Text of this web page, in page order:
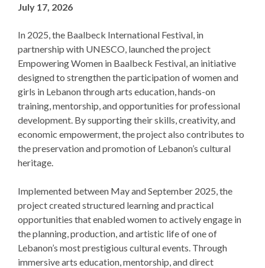
July 17, 2026
In 2025, the Baalbeck International Festival, in
partnership with UNESCO, launched the project
Empowering Women in Baalbeck Festival, an initiative
designed to strengthen the participation of women and
girls in Lebanon through arts education, hands-on
training, mentorship, and opportunities for professional
development. By supporting their skills, creativity, and
economic empowerment, the project also contributes to
the preservation and promotion of Lebanon’s cultural
heritage.
Implemented between May and September 2025, the
project created structured learning and practical
opportunities that enabled women to actively engage in
the planning, production, and artistic life of one of
Lebanon’s most prestigious cultural events. Through
immersive arts education, mentorship, and direct